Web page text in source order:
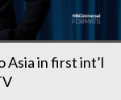
Asia in first int’l